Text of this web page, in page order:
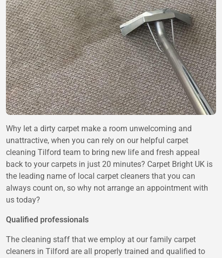
Why let a dirty carpet make a room unwelcoming and
unattractive, when you can rely on our helpful carpet
cleaning Tilford team to bring new life and fresh appeal
back to your carpets in just 20 minutes? Carpet Bright UK is
the leading name of local carpet cleaners that you can
always count on, so why not arrange an appointment with
us today?
Qualified professionals
The cleaning staff that we employ at our family carpet
cleaners in Tilford are all properly trained and qualified to